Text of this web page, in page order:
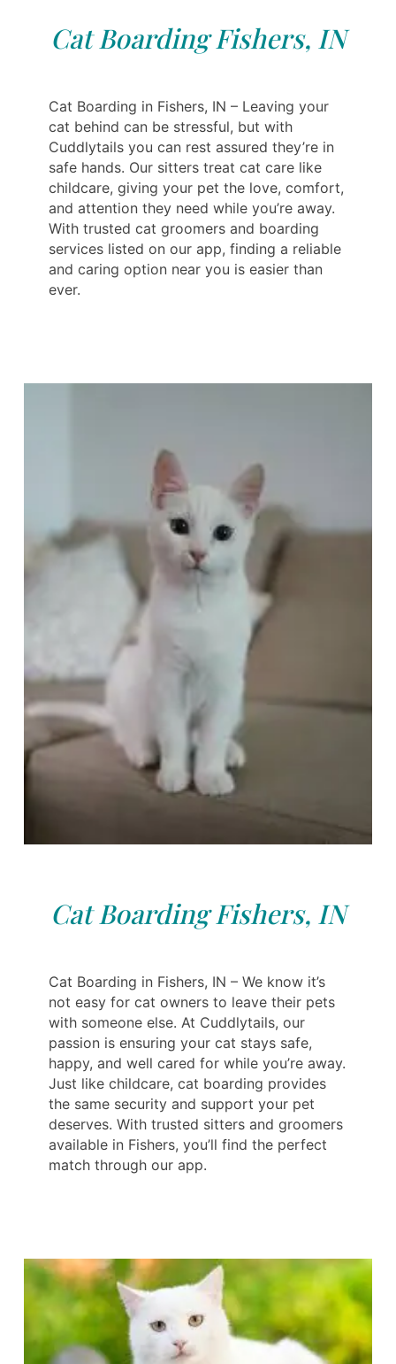
Cat Boarding Fishers, IN
Cat Boarding in Fishers, IN – Leaving your
cat behind can be stressful, but with
Cuddlytails you can rest assured they’re in
safe hands. Our sitters treat cat care like
childcare, giving your pet the love, comfort,
and attention they need while you’re away.
With trusted cat groomers and boarding
services listed on our app, finding a reliable
and caring option near you is easier than
ever.
Cat Boarding Fishers, IN
Cat Boarding in Fishers, IN – We know it’s
not easy for cat owners to leave their pets
with someone else. At Cuddlytails, our
passion is ensuring your cat stays safe,
happy, and well cared for while you’re away.
Just like childcare, cat boarding provides
the same security and support your pet
deserves. With trusted sitters and groomers
available in Fishers, you’ll find the perfect
match through our app.